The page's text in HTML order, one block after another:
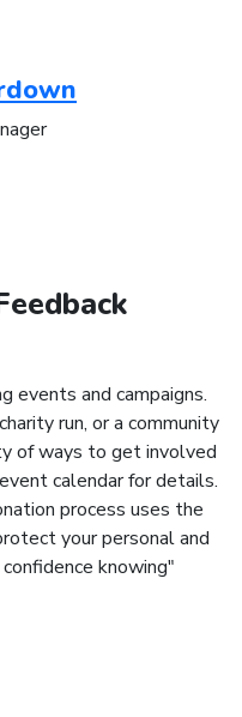
events and campaigns.
run, or a community
of ways to get involved
calendar for details.
process uses the
your personal and
knowing"